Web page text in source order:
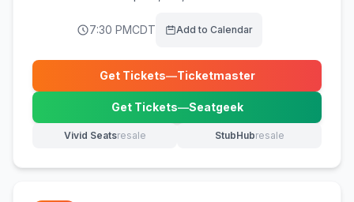
7:30 PMCDT Add to Calendar
Get Tickets—Ticketmaster
(opens in new tab)
Get Tickets—Seatgeek
(opens in new tab)
Vivid Seatsresale
(opens in new tab) StubHubresale
(opens in new tab)